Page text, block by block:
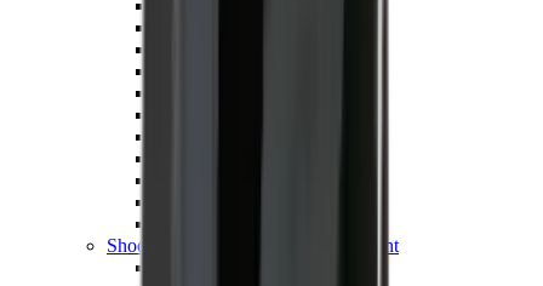
Shooting Targets & Range Equipment